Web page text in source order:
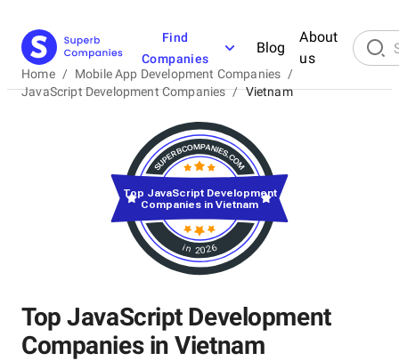
Find
Companies
Blog
About
us
Home / Mobile App Development Companies /
JavaScript Development Companies / Vietnam
Top JavaScript Development
Companies in Vietnam
in 2026
Top JavaScript Development
Companies in Vietnam